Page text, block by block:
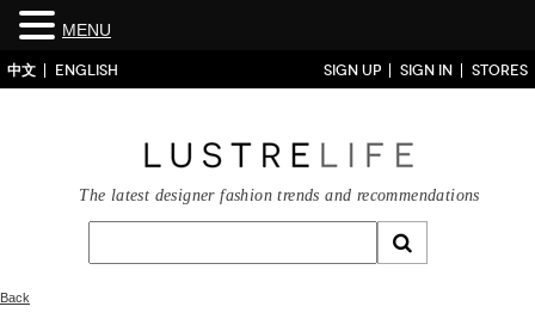
中文 ENGLISH SIGN UP SIGN IN STORES
The latest designer fashion trends and recommendations
Back
MENU